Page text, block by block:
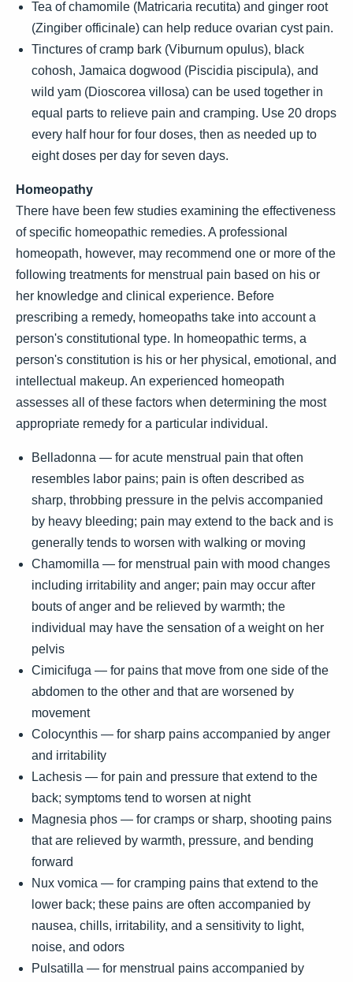
Tea of chamomile (Matricaria recutita) and ginger root
(Zingiber officinale) can help reduce ovarian cyst pain.
Tinctures of cramp bark (Viburnum opulus), black
cohosh, Jamaica dogwood (Piscidia piscipula), and
wild yam (Dioscorea villosa) can be used together in
equal parts to relieve pain and cramping. Use 20 drops
every half hour for four doses, then as needed up to
eight doses per day for seven days.
Homeopathy
There have been few studies examining the effectiveness
of specific homeopathic remedies. A professional
homeopath, however, may recommend one or more of the
following treatments for menstrual pain based on his or
her knowledge and clinical experience. Before
prescribing a remedy, homeopaths take into account a
person's constitutional type. In homeopathic terms, a
person's constitution is his or her physical, emotional, and
intellectual makeup. An experienced homeopath
assesses all of these factors when determining the most
appropriate remedy for a particular individual.
Belladonna — for acute menstrual pain that often
resembles labor pains; pain is often described as
sharp, throbbing pressure in the pelvis accompanied
by heavy bleeding; pain may extend to the back and is
generally tends to worsen with walking or moving
Chamomilla — for menstrual pain with mood changes
including irritability and anger; pain may occur after
bouts of anger and be relieved by warmth; the
individual may have the sensation of a weight on her
pelvis
Cimicifuga — for pains that move from one side of the
abdomen to the other and that are worsened by
movement
Colocynthis — for sharp pains accompanied by anger
and irritability
Lachesis — for pain and pressure that extend to the
back; symptoms tend to worsen at night
Magnesia phos — for cramps or sharp, shooting pains
that are relieved by warmth, pressure, and bending
forward
Nux vomica — for cramping pains that extend to the
lower back; these pains are often accompanied by
nausea, chills, irritability, and a sensitivity to light,
noise, and odors
Pulsatilla — for menstrual pains accompanied by